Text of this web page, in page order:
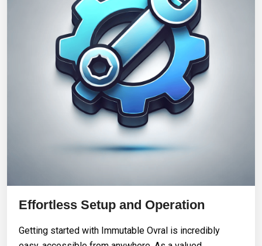
Effortless Setup and Operation
Getting started with Immutable Ovral is incredibly